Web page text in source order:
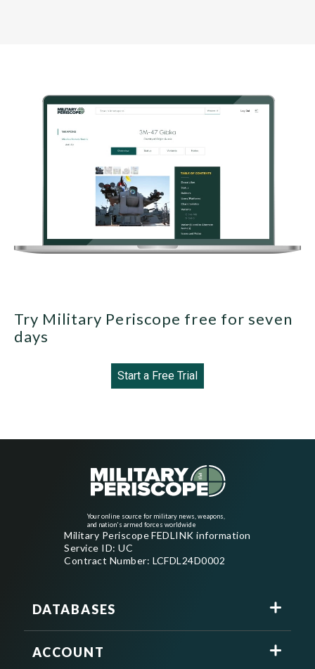
Try Military Periscope free for seven
days
Start a Free Trial
Your online source for military news, weapons,
and nation's armed forces worldwide
Military Periscope FEDLINK information
Service ID: UC
Contract Number: LCFDL24D0002
DATABASES
ACCOUNT